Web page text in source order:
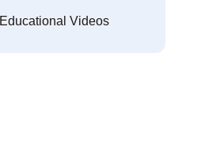
Educational Videos